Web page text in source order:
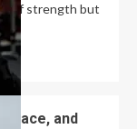
of strength but
Peace, and